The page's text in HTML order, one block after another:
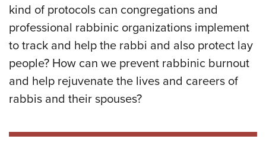
kind of protocols can congregations and
professional rabbinic organizations implement
to track and help the rabbi and also protect lay
people? How can we prevent rabbinic burnout
and help rejuvenate the lives and careers of
rabbis and their spouses?